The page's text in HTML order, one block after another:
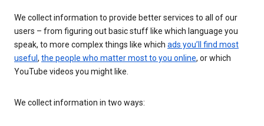
We collect information to provide better services to all of our
users – from figuring out basic stuff like which language you
speak, to more complex things like which ads you’ll find most
useful , the people who matter most to you online, or which
YouTube videos you might like.
We collect information in two ways: